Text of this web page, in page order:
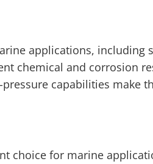
applications,
chemical and corrosion
capabilities make
choice for marine